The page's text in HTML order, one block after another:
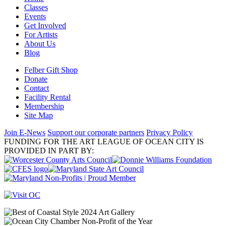
Classes
Events
Get Involved
For Artists
About Us
Blog
Felber Gift Shop
Donate
Contact
Facility Rental
Membership
Site Map
Join E-News Support our corporate partners Privacy Policy
FUNDING FOR THE ART LEAGUE OF OCEAN CITY IS
PROVIDED IN PART BY: